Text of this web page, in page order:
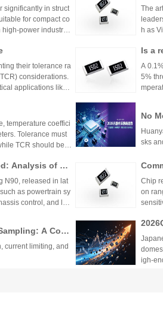
and App
significantly in struct
for compact co
power industrial
The
h as
g
their tolerance ra
considerations.
applications like
on specific
Is a
or?
A
5%
temperature coeffici
Tolerance must
TCR should be 7
and performance in
No
an
sks
Analysis of Ve
in the Entire
N90, released in lat
as powertrain sy
control, and lo
Chip
on
A Com
Resistor Com
current limiting, and
ata,
igh-